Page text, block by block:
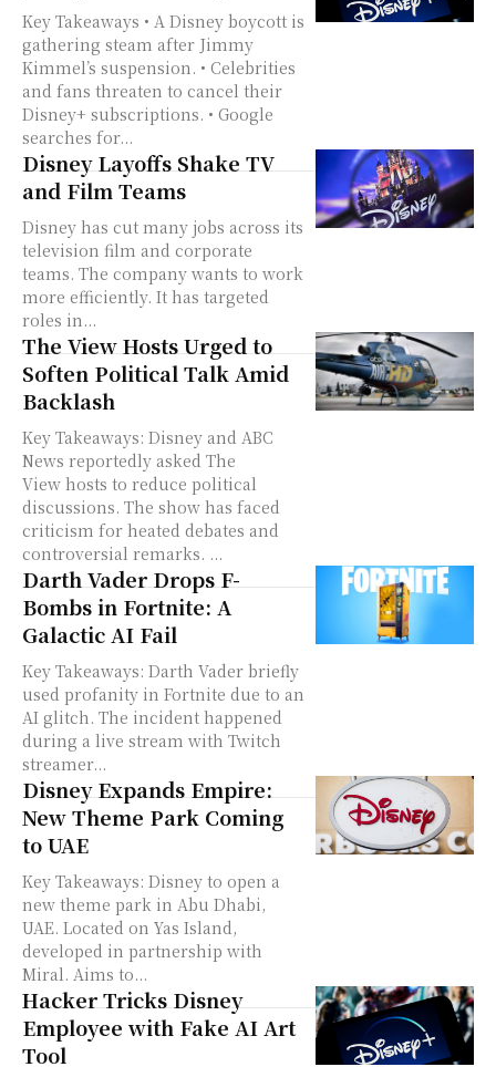
Key Takeaways • A Disney boycott is
gathering steam after Jimmy
Kimmel’s suspension. • Celebrities
and fans threaten to cancel their
Disney+ subscriptions. • Google
searches for...
Disney Layoffs Shake TV
and Film Teams
Disney has cut many jobs across its
television film and corporate
teams. The company wants to work
more efficiently. It has targeted
roles in...
The View Hosts Urged to
Soften Political Talk Amid
Backlash
Key Takeaways: Disney and ABC
News reportedly asked The
View hosts to reduce political
discussions. The show has faced
criticism for heated debates and
controversial remarks. ...
Darth Vader Drops F-
Bombs in Fortnite: A
Galactic AI Fail
Key Takeaways: Darth Vader briefly
used profanity in Fortnite due to an
AI glitch. The incident happened
during a live stream with Twitch
streamer...
Disney Expands Empire:
New Theme Park Coming
to UAE
Key Takeaways: Disney to open a
new theme park in Abu Dhabi,
UAE. Located on Yas Island,
developed in partnership with
Miral. Aims to...
Hacker Tricks Disney
Employee with Fake AI Art
Tool